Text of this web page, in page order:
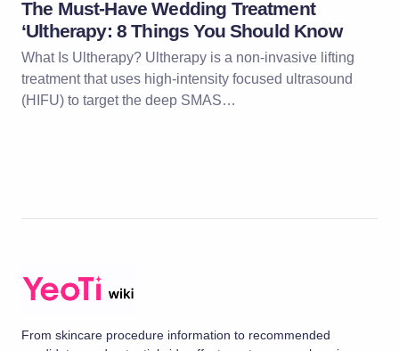
The Must-Have Wedding Treatment
‘Ultherapy: 8 Things You Should Know
What Is Ultherapy? Ultherapy is a non-invasive lifting
treatment that uses high-intensity focused ultrasound
(HIFU) to target the deep SMAS…
From skincare procedure information to recommended